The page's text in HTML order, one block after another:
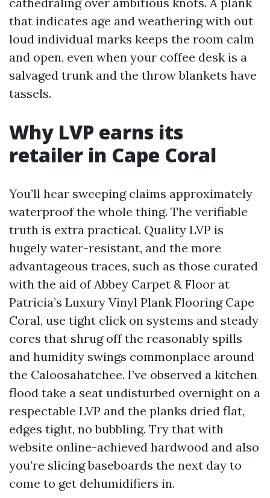
that indicates age and weathering with out
loud individual marks keeps the room calm
and open, even when your coffee desk is a
salvaged trunk and the throw blankets have
tassels.
Why LVP earns its
retailer in Cape Coral
You’ll hear sweeping claims approximately
waterproof the whole thing. The verifiable
truth is extra practical. Quality LVP is
hugely water-resistant, and the more
advantageous traces, such as those curated
with the aid of Abbey Carpet & Floor at
Patricia’s Luxury Vinyl Plank Flooring Cape
Coral, use tight click on systems and steady
cores that shrug off the reasonably spills
and humidity swings commonplace around
the Caloosahatchee. I’ve observed a kitchen
flood take a seat undisturbed overnight on a
respectable LVP and the planks dried flat,
edges tight, no bubbling. Try that with
website online-achieved hardwood and also
you’re slicing baseboards the next day to
come to get dehumidifiers in.